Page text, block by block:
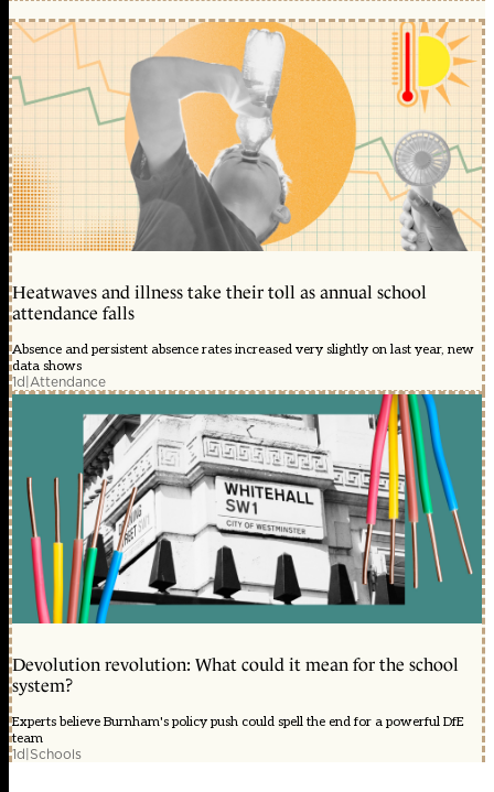
Heatwaves and illness take their toll as annual school
attendance falls
Absence and persistent absence rates increased very slightly on last year, new
data shows
1d|Attendance
Devolution revolution: What could it mean for the school
system?
Experts believe Burnham's policy push could spell the end for a powerful DfE
team
1d|Schools